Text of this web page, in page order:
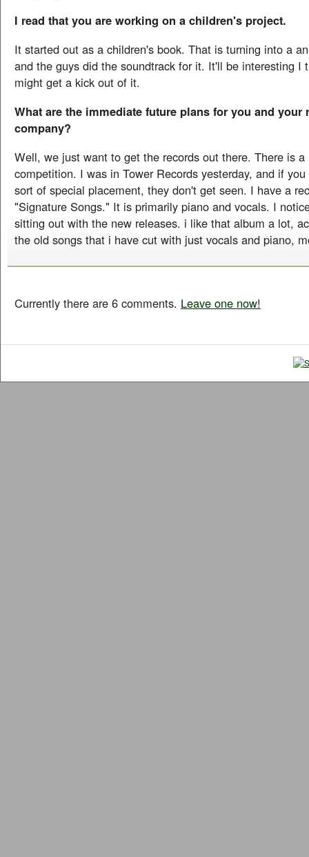
I read that you are working on a children's project.
It started out as a children's book. That is turning into a
and the guys did the soundtrack for it. It'll be interesting I
might get a kick out of it.
What are the immediate future plans for you and your
company?
Well, we just want to get the records out there. There is a
competition. I was in Tower Records yesterday, and if
sort of special placement, they don't get seen. I have a
"Signature Songs." It is primarily piano and vocals. I
sitting out with the new releases. i like that album a lot,
the old songs that i have cut with just vocals and piano,
Currently there are 6 comments. Leave one now!